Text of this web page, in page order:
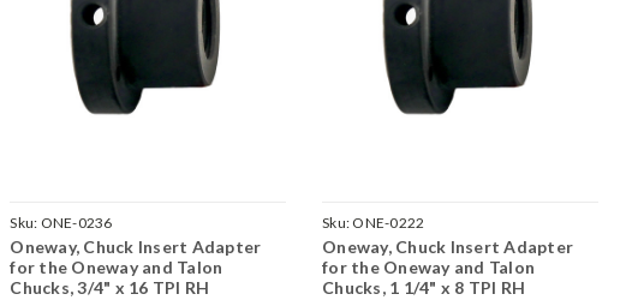
Sku: ONE-0236
Oneway, Chuck Insert Adapter
for the Oneway and Talon
Chucks, 3/4" x 16 TPI RH
Sku: ONE-0222
Oneway, Chuck Insert Adapter
for the Oneway and Talon
Chucks, 1 1/4" x 8 TPI RH